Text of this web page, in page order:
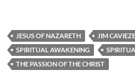
JESUS OF NAZARETH JIM
SPIRITUAL AWAKENING
THE PASSION OF THE CHRIST